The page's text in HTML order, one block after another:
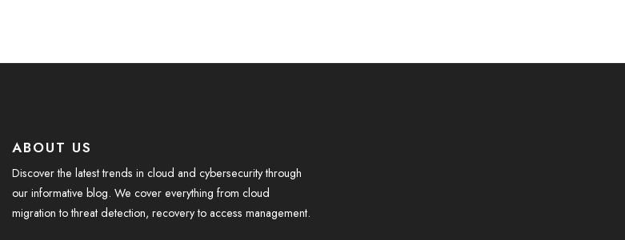
ABOUT US
Discover the latest trends in cloud and cybersecurity through
our informative blog. We cover everything from cloud
migration to threat detection, recovery to access management.